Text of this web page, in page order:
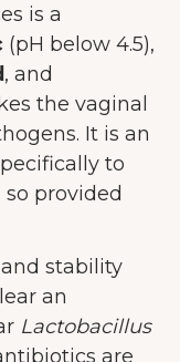
is a
(pH below 4.5),
, and
the vaginal
It is an
to
provided
stability
an
Lactobacillus
are